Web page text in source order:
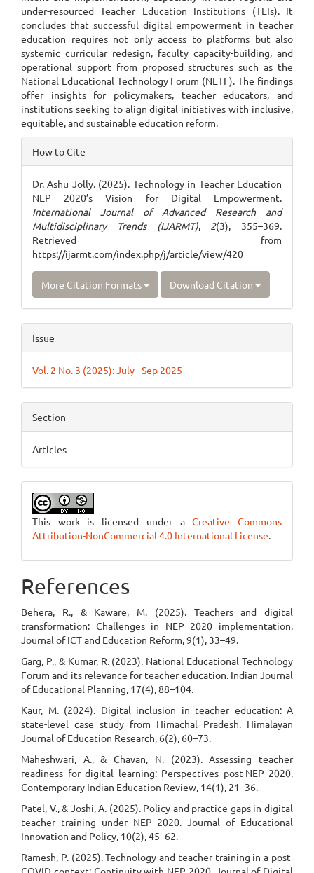
under-resourced Teacher Education Institutions (TEIs). It
concludes that successful digital empowerment in teacher
education requires not only access to platforms but also
systemic curricular redesign, faculty capacity-building, and
operational support from proposed structures such as the
National Educational Technology Forum (NETF). The findings
offer insights for policymakers, teacher educators, and
institutions seeking to align digital initiatives with inclusive,
equitable, and sustainable education reform.
Article
Details
How to Cite
Dr. Ashu Jolly. (2025). Technology in Teacher Education
NEP 2020’s Vision for Digital Empowerment.
International Journal of Advanced Research and
Multidisciplinary Trends (IJARMT), 2(3), 355–369.
Retrieved from
https://ijarmt.com/index.php/j/article/view/420
More Citation Formats Download Citation
Issue
Vol. 2 No. 3 (2025): July - Sep 2025
Section
Articles
This work is licensed under aCreative Commons
Attribution-NonCommercial 4.0 International License.
References
Behera, R., & Kaware, M. (2025). Teachers and digital
transformation: Challenges in NEP 2020 implementation.
Journal of ICT and Education Reform, 9(1), 33–49.
Garg, P., & Kumar, R. (2023). National Educational Technology
Forum and its relevance for teacher education. Indian Journal
of Educational Planning, 17(4), 88–104.
Kaur, M. (2024). Digital inclusion in teacher education: A
state-level case study from Himachal Pradesh. Himalayan
Journal of Education Research, 6(2), 60–73.
Maheshwari, A., & Chavan, N. (2023). Assessing teacher
readiness for digital learning: Perspectives post-NEP 2020.
Contemporary Indian Education Review, 14(1), 21–36.
Patel, V., & Joshi, A. (2025). Policy and practice gaps in digital
teacher training under NEP 2020. Journal of Educational
Innovation and Policy, 10(2), 45–62.
Ramesh, P. (2025). Technology and teacher training in a post-